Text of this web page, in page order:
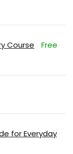
Course Free
for Everyday